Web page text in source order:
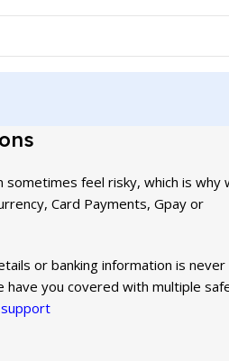
feel risky, which is why
Card Payments, Gpay or
or banking information is never
you covered with multiple